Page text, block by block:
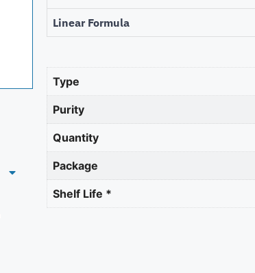
Linear Formula
Type
Purity
Quantity
Package
Shelf Life *